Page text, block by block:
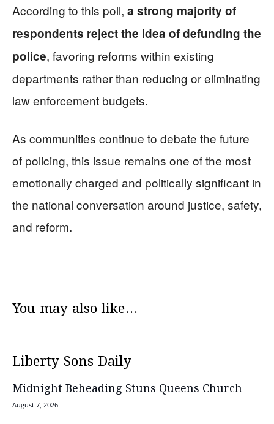
According to this poll, a strong majority of
respondents reject the idea of defunding the
police, favoring reforms within existing
departments rather than reducing or eliminating
law enforcement budgets.
As communities continue to debate the future
of policing, this issue remains one of the most
emotionally charged and politically significant in
the national conversation around justice, safety,
and reform.
You may also like...
Liberty Sons Daily
Midnight Beheading Stuns Queens Church
August 7, 2026